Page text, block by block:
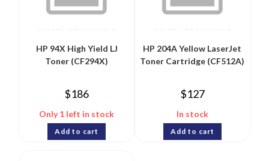
HP 94X High Yield LJ
Toner (CF294X)
$186
Only 1 left in stock
Add to cart
HP 204A Yellow LaserJet
Toner Cartridge (CF512A)
$127
In stock
Add to cart